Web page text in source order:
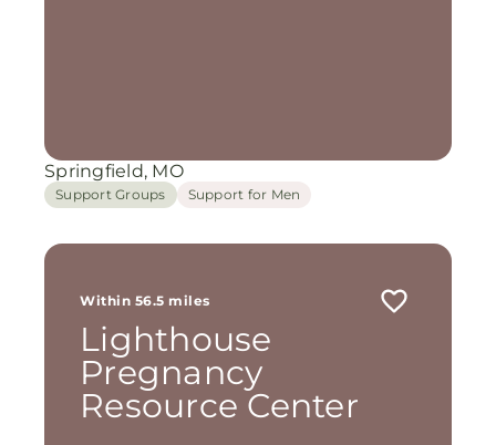
Springfield, MO
Support Groups Support for Men
Within 56.5 miles
Lighthouse
Pregnancy
Resource Center